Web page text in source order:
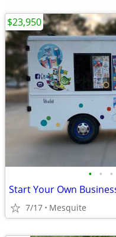
• • •
7/17 Mesquite
$23,950